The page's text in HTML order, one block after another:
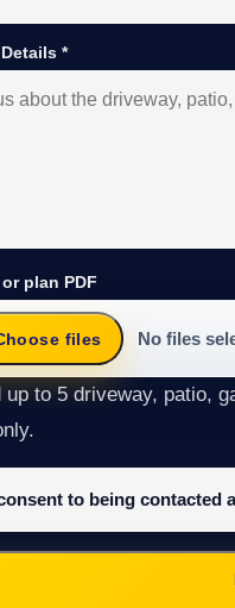
Details*
plan PDF
files No files
up to 5 driveway, patio,
to being contacted